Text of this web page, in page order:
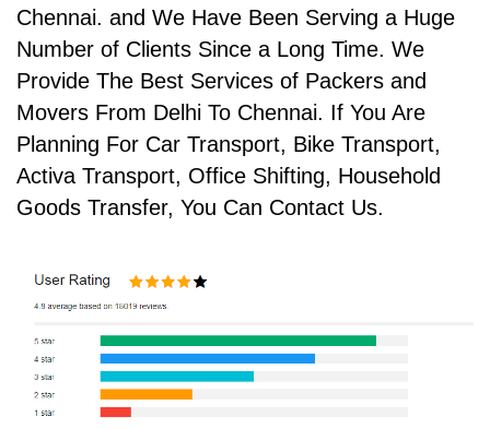
Chennai. and We Have Been Serving a Huge
Number of Clients Since a Long Time. We
Provide The Best Services of Packers and
Movers From Delhi To Chennai. If You Are
Planning For Car Transport, Bike Transport,
Activa Transport, Office Shifting, Household
Goods Transfer, You Can Contact Us.